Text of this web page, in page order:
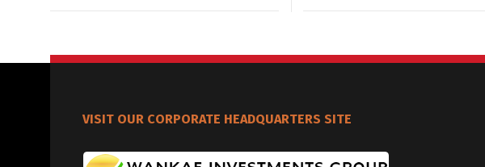
VISIT OUR CORPORATE HEADQUARTERS SITE